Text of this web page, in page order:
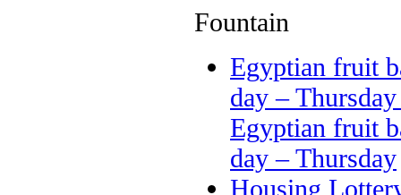
Fountain
Egyptian fruit
day –
Egyptian fruit
day – Thursday
Housing